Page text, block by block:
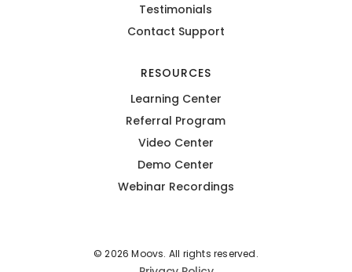
Testimonials
Contact Support
RESOURCES
Learning Center
Referral Program
Video Center
Demo Center
Webinar Recordings
© 2026 Moovs. All rights reserved.